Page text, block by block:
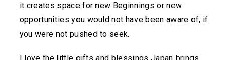
it creates space for new Beginnings or new
opportunities you would not have been aware of, if
you were not pushed to seek.